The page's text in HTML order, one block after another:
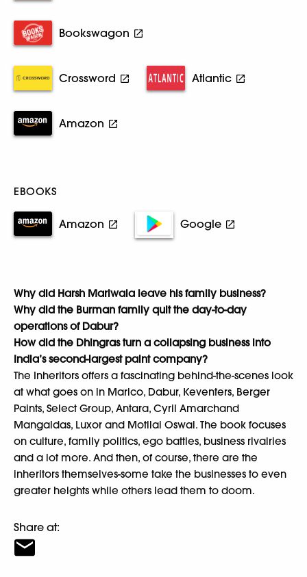
Bookswagon
Crossword Atlantic
Amazon
EBOOKS
Amazon Google
Why did Harsh Mariwala leave his family business?
Why did the Burman family quit the day-to-day
operations of Dabur?
How did the Dhingras turn a collapsing business into
India’s second-largest paint company?
The Inheritors offers a fascinating behind-the-scenes look
at what goes on in Marico, Dabur, Keventers, Berger
Paints, Select Group, Antara, Cyril Amarchand
Mangaldas, Luxor and Motilal Oswal. The book focuses
on culture, family politics, ego battles, business rivalries
and a lot more. And then, of course, there are the
inheritors themselves-some take the businesses to even
greater heights while others lead them to doom.
Share at: